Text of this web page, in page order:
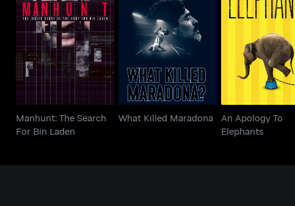
Manhunt: The Search
For Bin Laden
Manhunt: The Search
For Bin Laden
What Killed Maradona
What Killed Maradona
Elephants
An Apology To
Elephants